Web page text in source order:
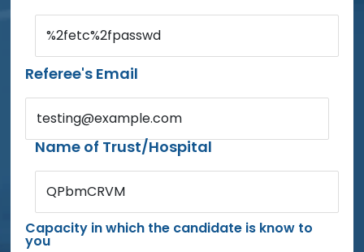
%2fetc%2fpasswd
Referee's Email
testing@example.com
Name of Trust/Hospital
QPbmCRVM
Capacity in which the candidate is know to
you